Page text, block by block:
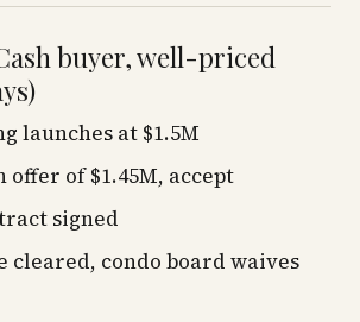
buyer, well-priced
launches at $1.5M
offer of $1.45M, accept
signed
cleared, condo board waives